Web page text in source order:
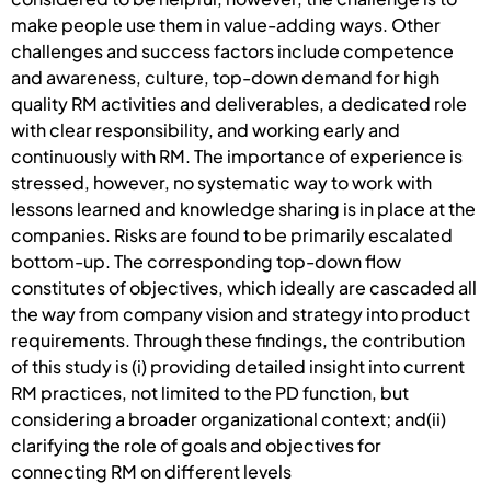
make people use them in value-adding ways. Other
challenges and success factors include competence
and awareness, culture, top-down demand for high
quality RM activities and deliverables, a dedicated role
with clear responsibility, and working early and
continuously with RM. The importance of experience is
stressed, however, no systematic way to work with
lessons learned and knowledge sharing is in place at the
companies. Risks are found to be primarily escalated
bottom-up. The corresponding top-down flow
constitutes of objectives, which ideally are cascaded all
the way from company vision and strategy into product
requirements. Through these findings, the contribution
of this study is (i) providing detailed insight into current
RM practices, not limited to the PD function, but
considering a broader organizational context; and(ii)
clarifying the role of goals and objectives for
connecting RM on different levels